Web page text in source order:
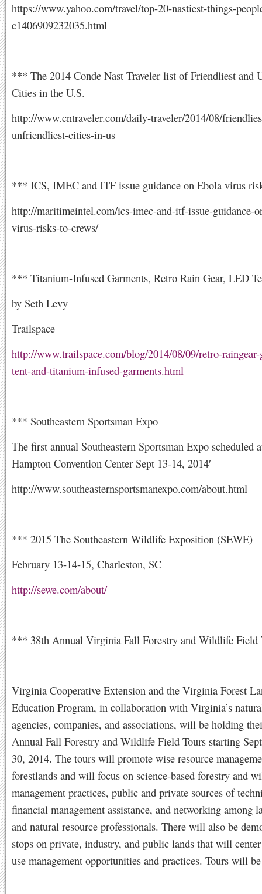
https://www.yahoo.com/travel/top-20-nastiest-things-
c1406909232035.html
*** The 2014 Conde Nast Traveler list of Friendliest and
Cities in the U.S.
http://www.cntraveler.com/daily-traveler/2014/08/
unfriendliest-cities-in-us
*** ICS, IMEC and ITF issue guidance on Ebola virus
http://maritimeintel.com/ics-imec-and-itf-issue-guidance-
virus-risks-to-crews/
*** Titanium-Infused Garments, Retro Rain Gear, LED
by Seth Levy
Trailspace
http://www.trailspace.com/blog/2014/08/09/retro-
tent-and-titanium-infused-garments.html
*** Southeastern Sportsman Expo
The first annual Southeastern Sportsman Expo scheduled
Hampton Convention Center Sept 13-14, 2014′
http://www.southeasternsportsmanexpo.com/about.html
*** 2015 The Southeastern Wildlife Exposition (SEWE)
February 13-14-15, Charleston, SC
http://sewe.com/about/
*** 38th Annual Virginia Fall Forestry and Wildlife Field
Virginia Cooperative Extension and the Virginia Forest
Education Program, in collaboration with Virginia’s
agencies, companies, and associations, will be holding
Annual Fall Forestry and Wildlife Field Tours starting
30, 2014. The tours will promote wise resource
forestlands and will focus on science-based forestry and
management practices, public and private sources of
financial management assistance, and networking among
and natural resource professionals. There will also be
stops on private, industry, and public lands that will
use management opportunities and practices. Tours will